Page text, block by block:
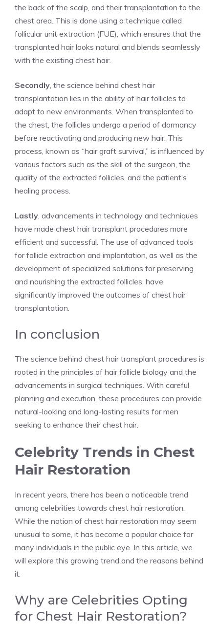
the back of the scalp, and their transplantation to the
chest area. This is done using a technique called
follicular unit extraction (FUE), which ensures that the
transplanted hair looks natural and blends seamlessly
with the existing chest hair.
Secondly, the science behind chest hair
transplantation lies in the ability of hair follicles to
adapt to new environments. When transplanted to
the chest, the follicles undergo a period of dormancy
before reactivating and producing new hair. This
process, known as “hair graft survival,” is influenced by
various factors such as the skill of the surgeon, the
quality of the extracted follicles, and the patient’s
healing process.
Lastly, advancements in technology and techniques
have made chest hair transplant procedures more
efficient and successful. The use of advanced tools
for follicle extraction and implantation, as well as the
development of specialized solutions for preserving
and nourishing the extracted follicles, have
significantly improved the outcomes of chest hair
transplantation.
In conclusion
The science behind chest hair transplant procedures is
rooted in the principles of hair follicle biology and the
advancements in surgical techniques. With careful
planning and execution, these procedures can provide
natural-looking and long-lasting results for men
seeking to enhance their chest hair.
Celebrity Trends in Chest
Hair Restoration
In recent years, there has been a noticeable trend
among celebrities towards chest hair restoration.
While the notion of chest hair restoration may seem
unusual to some, it has become a popular choice for
many individuals in the public eye. In this article, we
will explore this growing trend and the reasons behind
it.
Why are Celebrities Opting
for Chest Hair Restoration?